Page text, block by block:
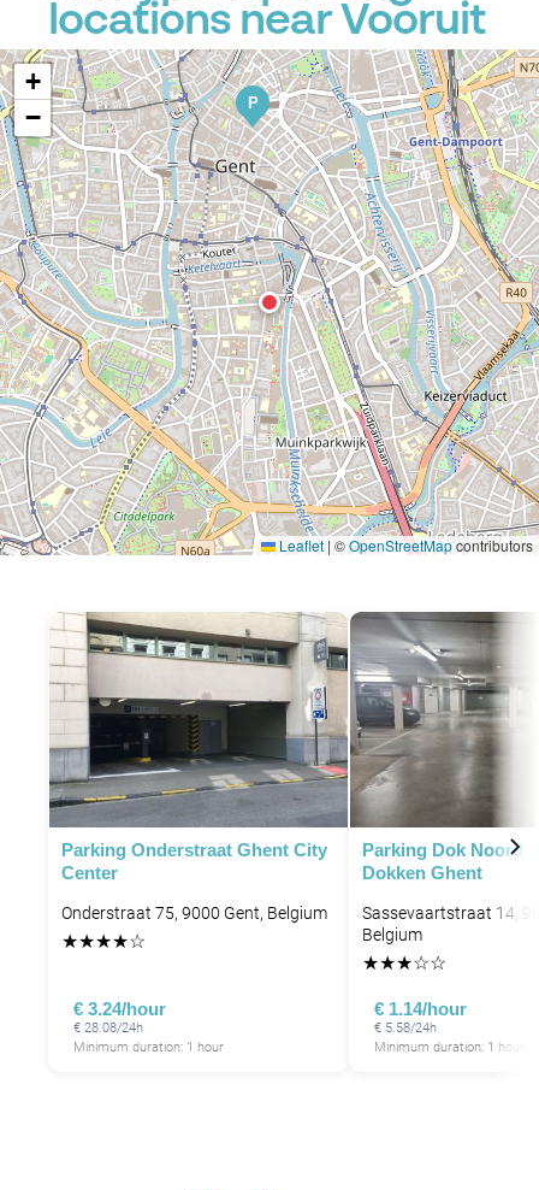
locations near Vooruit
P
+
−
Leaflet | ©OpenStreetMapcontributors
Parking Onderstraat Ghent City
Center
Onderstraat 75, 9000 Gent, Belgium
★★★★☆
€ 3.24/hour
€ 28.08/24h
Minimum duration: 1 hour
Parking Dok Noord -
Dokken Ghent
Sassevaartstraat 14,
Belgium
★★★☆☆
€ 1.14/hour
€ 5.58/24h
Minimum duration: 1 hour